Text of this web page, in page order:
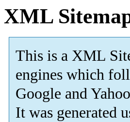
XML
This is a XML
engines which
Google and
It was generated